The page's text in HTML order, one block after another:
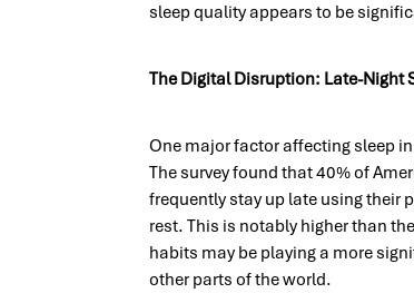
sleep quality appears to be
The Digital Disruption: Late-Night
One major factor affecting sleep
The survey found that 40% of
frequently stay up late using their
rest. This is notably higher than
habits may be playing a more
other parts of the world.